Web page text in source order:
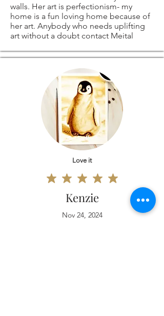
walls. Her art is perfectionism- my
home is a fun loving home because of
her art. Anybody who needs uplifting
art without a doubt contact Meital
Love it
Kenzie
Nov 24, 2024